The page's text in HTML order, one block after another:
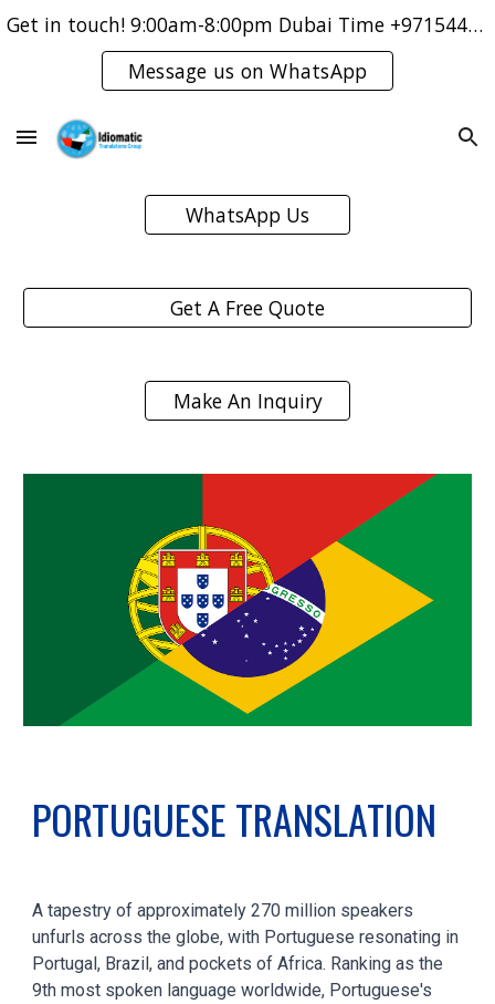
Get in touch! 9:00am-8:00pm Dubai Time +971544421083
Message us on WhatsApp
WhatsApp Us
Get A Free Quote
Make An Inquiry
PORTUGUESETRANSLATION
A tapestry of approximately 270 million speakers
unfurls across the globe, with Portuguese resonating in
Portugal, Brazil, and pockets of Africa. Ranking as the
9th most spoken language worldwide, Portuguese's